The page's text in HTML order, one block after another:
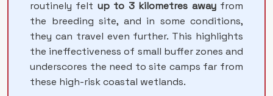
routinely felt up to 3 kilometres awayfrom
the breeding site, and in some conditions,
they can travel even further. This highlights
the ineffectiveness of small buffer zones and
underscores the need to site camps far from
these high-risk coastal wetlands.